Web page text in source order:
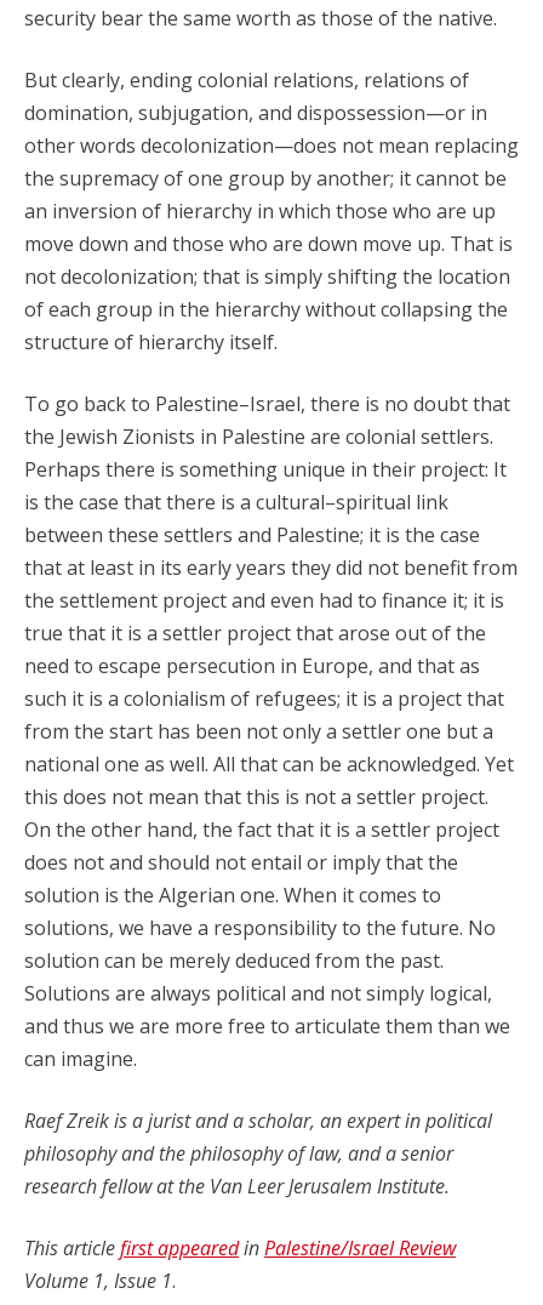
security bear the same worth as those of the native.
But clearly, ending colonial relations, relations of
domination, subjugation, and dispossession—or in
other words decolonization—does not mean replacing
the supremacy of one group by another; it cannot be
an inversion of hierarchy in which those who are up
move down and those who are down move up. That is
not decolonization; that is simply shifting the location
of each group in the hierarchy without collapsing the
structure of hierarchy itself.
To go back to Palestine–Israel, there is no doubt that
the Jewish Zionists in Palestine are colonial settlers.
Perhaps there is something unique in their project: It
is the case that there is a cultural–spiritual link
between these settlers and Palestine; it is the case
that at least in its early years they did not benefit from
the settlement project and even had to finance it; it is
true that it is a settler project that arose out of the
need to escape persecution in Europe, and that as
such it is a colonialism of refugees; it is a project that
from the start has been not only a settler one but a
national one as well. All that can be acknowledged. Yet
this does not mean that this is not a settler project.
On the other hand, the fact that it is a settler project
does not and should not entail or imply that the
solution is the Algerian one. When it comes to
solutions, we have a responsibility to the future. No
solution can be merely deduced from the past.
Solutions are always political and not simply logical,
and thus we are more free to articulate them than we
can imagine.
Raef Zreik is a jurist and a scholar, an expert in political
philosophy and the philosophy of law, and a senior
research fellow at the Van Leer Jerusalem Institute.
This articlefirst appearedinPalestine/Israel Review
Volume 1, Issue 1.